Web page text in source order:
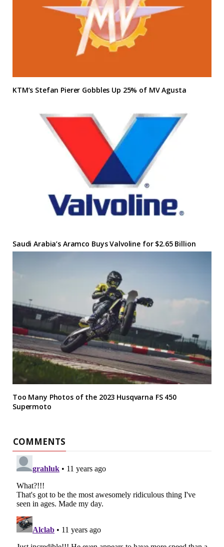
KTM’s Stefan Pierer Gobbles Up 25% of MV Agusta
Saudi Arabia’s Aramco Buys Valvoline for $2.65 Billion
Too Many Photos of the 2023 Husqvarna FS 450
Supermoto
COMMENTS